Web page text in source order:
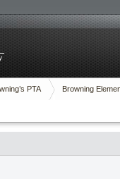
PTA Browning